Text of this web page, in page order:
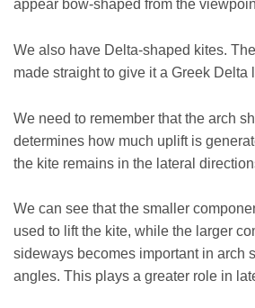
appear bow-shaped from the
We also have Delta-shaped kites.
made straight to give it a Greek Delta
We need to remember that the arch
determines how much uplift is
the kite remains in the lateral
We can see that the smaller
used to lift the kite, while the larger
sideways becomes important in arch
angles. This plays a greater role in